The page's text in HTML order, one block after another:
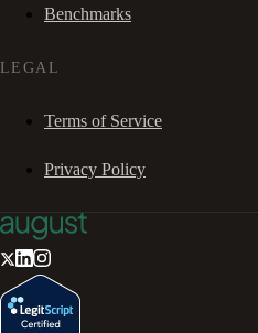
Benchmarks
LEGAL
Terms of Service
Privacy Policy